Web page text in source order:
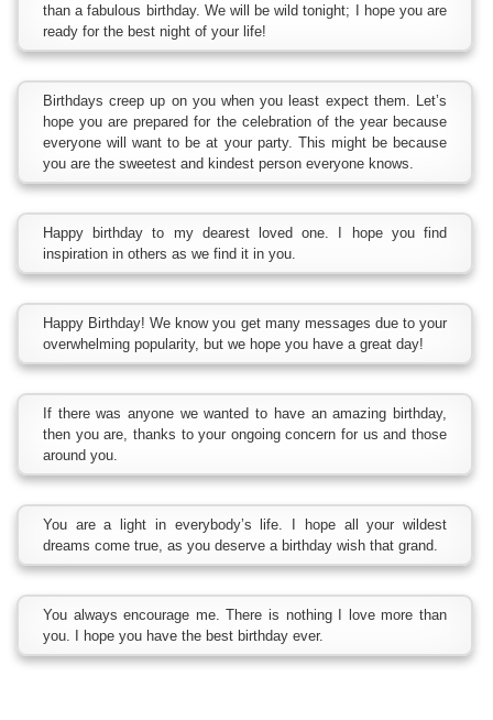
than a fabulous birthday. We will be wild tonight; I hope you are
ready for the best night of your life!
Birthdays creep up on you when you least expect them. Let’s
hope you are prepared for the celebration of the year because
everyone will want to be at your party. This might be because
you are the sweetest and kindest person everyone knows.
Happy birthday to my dearest loved one. I hope you find
inspiration in others as we find it in you.
Happy Birthday! We know you get many messages due to your
overwhelming popularity, but we hope you have a great day!
If there was anyone we wanted to have an amazing birthday,
then you are, thanks to your ongoing concern for us and those
around you.
You are a light in everybody’s life. I hope all your wildest
dreams come true, as you deserve a birthday wish that grand.
You always encourage me. There is nothing I love more than
you. I hope you have the best birthday ever.